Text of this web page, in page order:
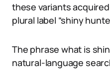
these variants
plural label “shiny
The phrase what is
natural-language